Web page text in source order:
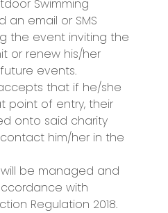
Swimming
an email or SMS
the event inviting the
or renew his/her
events.
that if he/she
point of entry, their
onto said charity
him/her in the
be managed and
with
Regulation 2018.